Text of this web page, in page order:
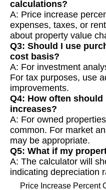
calculations?
A: Price increase
expenses, taxes, or
about property value
Q3: Should I use
cost basis?
A: For investment
For tax purposes, use
improvements.
Q4: How often
increases?
A: For owned
common. For market
may be appropriate.
Q5: What if my
A: The calculator will
indicating depreciation
Price Increase Percent